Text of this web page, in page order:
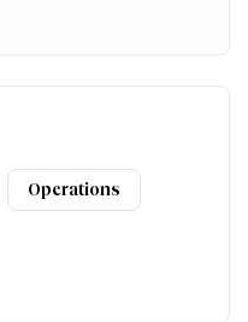
Operations